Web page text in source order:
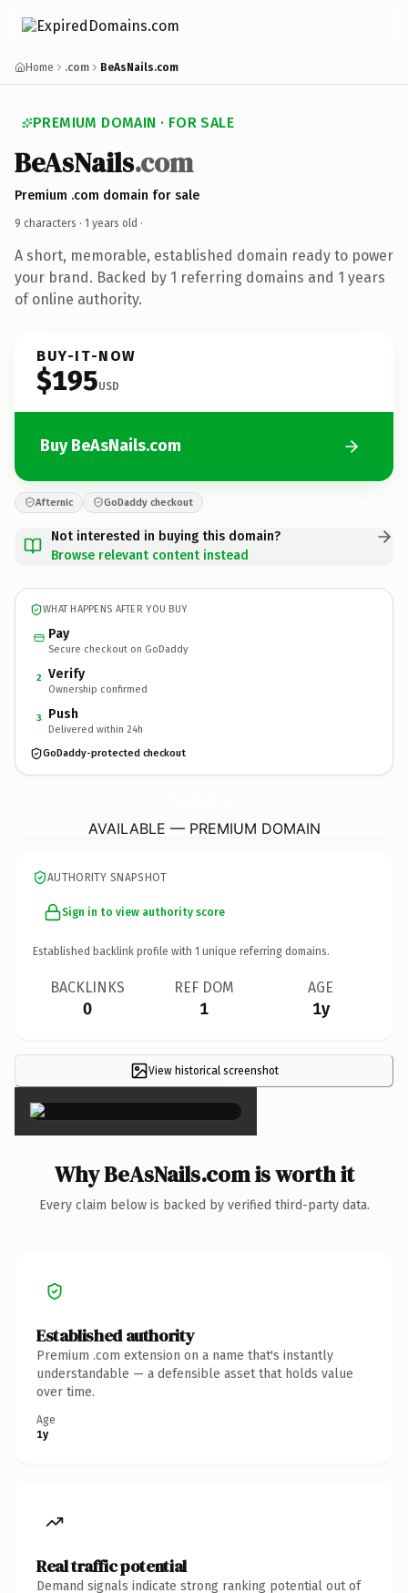
Home .com BeAsNails.com
PREMIUM DOMAIN · FOR SALE
BeAsNails.com
Premium .com domain for sale
9 characters · 1 years old ·
A short, memorable, established domain ready to power
your brand. Backed by 1 referring domains and 1 years
of online authority.
BUY-IT-NOW
$195USD
Buy BeAsNails.com
Afternic GoDaddy checkout
Not interested in buying this domain?
Browse relevant content instead
WHAT HAPPENS AFTER YOU BUY
Pay
Secure checkout on GoDaddy
2 Verify
Ownership confirmed
3 Push
Delivered within 24h
GoDaddy-protected checkout
AVAILABLE — PREMIUM DOMAIN
AUTHORITY SNAPSHOT
Sign in to view authority score
Established backlink profile with 1 unique referring domains.
BACKLINKS
0
REF DOM
1
AGE
1y
View historical screenshot
×
Why BeAsNails.com is worth it
Every claim below is backed by verified third-party data.
Established authority
Premium .com extension on a name that's instantly
understandable — a defensible asset that holds value
over time.
Age
1y
Real traffic potential
Demand signals indicate strong ranking potential out of